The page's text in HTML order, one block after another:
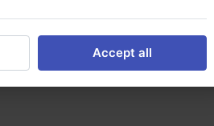
levaquin side
Accept all